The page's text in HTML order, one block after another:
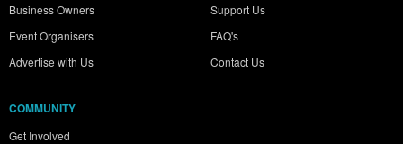
Business Owners
Event Organisers
Advertise with Us
Support Us
FAQ's
Contact Us
COMMUNITY
Get Involved